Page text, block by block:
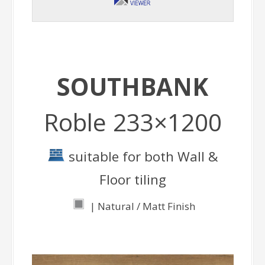
SOUTHBANK
Roble 233×1200
suitable for both Wall &
Floor tiling
| Natural / Matt Finish